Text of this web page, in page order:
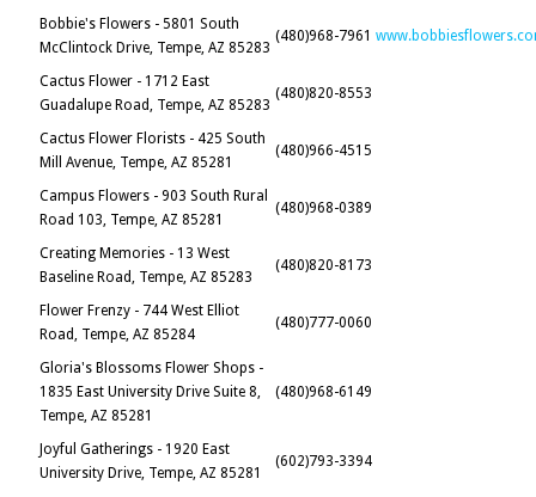
Bobbie's Flowers - 5801 South
McClintock Drive, Tempe, AZ 85283
(480)968-7961
Cactus Flower - 1712 East
Guadalupe Road, Tempe, AZ 85283
(480)820-8553
Cactus Flower Florists - 425 South
Mill Avenue, Tempe, AZ 85281
(480)966-4515
Campus Flowers - 903 South Rural
Road 103, Tempe, AZ 85281
(480)968-0389
Creating Memories - 13 West
Baseline Road, Tempe, AZ 85283
(480)820-8173
Flower Frenzy - 744 West Elliot
Road, Tempe, AZ 85284
(480)777-0060
Gloria's Blossoms Flower Shops -
1835 East University Drive Suite 8,
Tempe, AZ 85281
(480)968-6149
Joyful Gatherings - 1920 East
University Drive, Tempe, AZ 85281
(602)793-3394